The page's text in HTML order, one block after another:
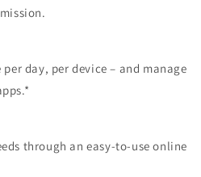
day, per device – and manage
through an easy-to-use online